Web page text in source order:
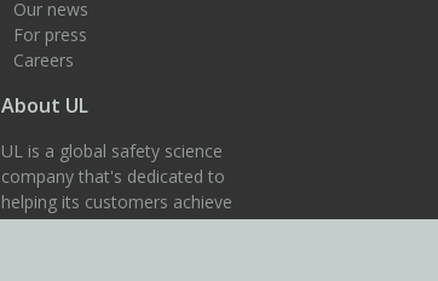
Our news
For press
Careers
About UL
UL is a global safety science
company that's dedicated to
helping its customers achieve